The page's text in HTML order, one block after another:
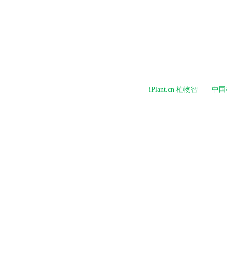
iPlant.cn 植物智——中国